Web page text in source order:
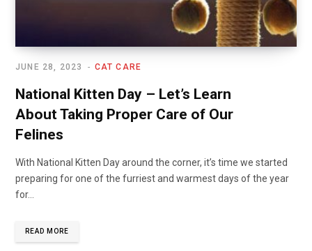
CAT CARE
JUNE 28, 2023
National Kitten Day – Let’s Learn
About Taking Proper Care of Our
Felines
With National Kitten Day around the corner, it’s time we started
preparing for one of the furriest and warmest days of the year
for…
READ MORE